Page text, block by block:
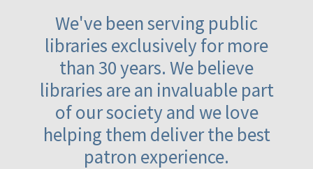
We've been serving public
libraries exclusively for more
than 30 years. We believe
libraries are an invaluable part
of our society and we love
helping them deliver the best
patron experience.